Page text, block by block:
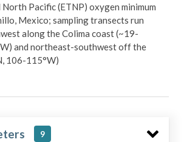
Pacific (ETNP) oxygen minimum
Mexico; sampling transects run
along the Colima coast (~19-
and northeast-southwest off the
106-115°W)
9